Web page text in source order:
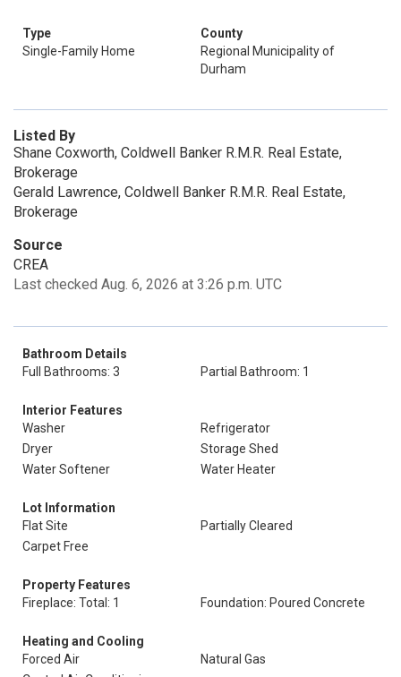
Type
Single-Family Home
County
Regional Municipality of
Durham
Listed By
Shane Coxworth, Coldwell Banker R.M.R. Real Estate,
Brokerage
Gerald Lawrence, Coldwell Banker R.M.R. Real Estate,
Brokerage
Source
CREA
Last checked Aug. 6, 2026 at 3:26 p.m. UTC
Bathroom Details
Full Bathrooms: 3
Partial Bathroom: 1
Interior Features
Washer
Refrigerator
Dryer
Storage Shed
Water Softener
Water Heater
Lot Information
Flat Site
Partially Cleared
Carpet Free
Property Features
Fireplace: Total: 1
Foundation: Poured Concrete
Heating and Cooling
Forced Air
Natural Gas